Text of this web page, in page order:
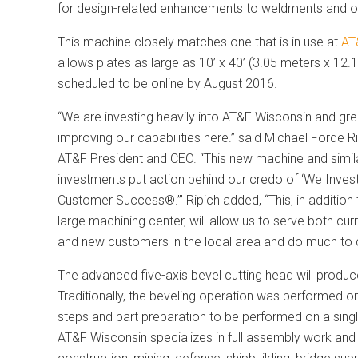
for design-related enhancements to weldments and
This machine closely matches one that is in use at
allows plates as large as 10’ x 40’ (3.05 meters x
scheduled to be online by August 2016.
“We are investing heavily into AT&F Wisconsin and
improving our capabilities here.” said Michael Forde
AT&F President and CEO. “This new machine and
investments put action behind our credo of ‘We
Customer Success®.’” Ripich added, “This, in
large machining center, will allow us to serve both
and new customers in the local area and do much
The advanced five-axis bevel cutting head will
Traditionally, the beveling operation was performed
steps and part preparation to be performed on a
AT&F Wisconsin specializes in full assembly work